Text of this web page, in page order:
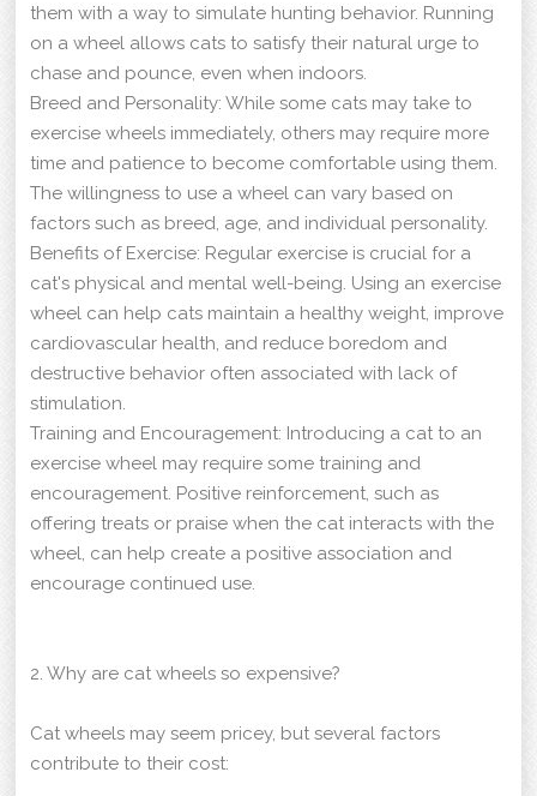
them with a way to simulate hunting behavior. Running
on a wheel allows cats to satisfy their natural urge to
chase and pounce, even when indoors.
Breed and Personality: While some cats may take to
exercise wheels immediately, others may require more
time and patience to become comfortable using them.
The willingness to use a wheel can vary based on
factors such as breed, age, and individual personality.
Benefits of Exercise: Regular exercise is crucial for a
cat's physical and mental well-being. Using an exercise
wheel can help cats maintain a healthy weight, improve
cardiovascular health, and reduce boredom and
destructive behavior often associated with lack of
stimulation.
Training and Encouragement: Introducing a cat to an
exercise wheel may require some training and
encouragement. Positive reinforcement, such as
offering treats or praise when the cat interacts with the
wheel, can help create a positive association and
encourage continued use.
2. Why are cat wheels so expensive?
Cat wheels may seem pricey, but several factors
contribute to their cost: